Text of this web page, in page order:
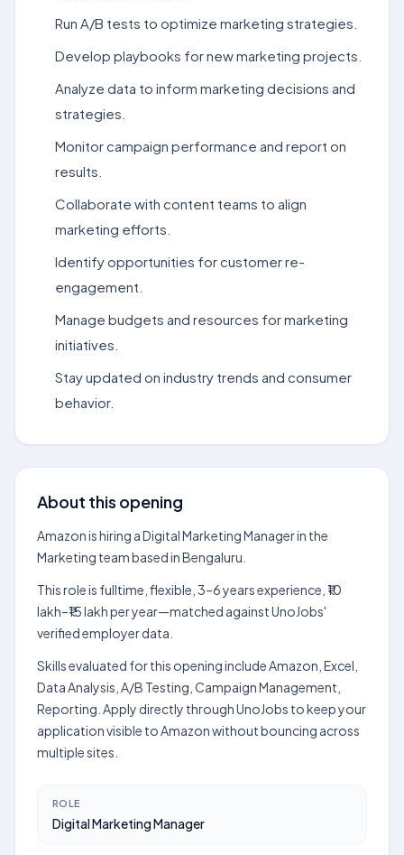
Run A/B tests to optimize marketing strategies.
Develop playbooks for new marketing projects.
Analyze data to inform marketing decisions and
strategies.
Monitor campaign performance and report on
results.
Collaborate with content teams to align
marketing efforts.
Identify opportunities for customer re-
engagement.
Manage budgets and resources for marketing
initiatives.
Stay updated on industry trends and consumer
behavior.
About this opening
Amazon is hiring a Digital Marketing Manager in the
Marketing team based in Bengaluru.
This role is fulltime, flexible, 3–6 years experience, ₹10
lakh–₹15 lakh per year—matched against UnoJobs'
verified employer data.
Skills evaluated for this opening include Amazon, Excel,
Data Analysis, A/B Testing, Campaign Management,
Reporting. Apply directly through UnoJobs to keep your
application visible to Amazon without bouncing across
multiple sites.
ROLE
Digital Marketing Manager